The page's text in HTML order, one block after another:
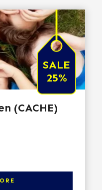
SALE
25%
(CACHE)
more